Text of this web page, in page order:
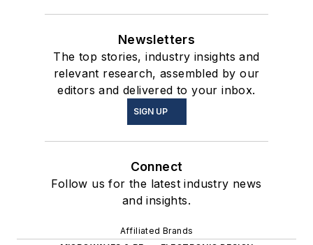
Newsletters
The top stories, industry insights and
relevant research, assembled by our
editors and delivered to your inbox.
SIGN UP
Connect
Follow us for the latest industry news
and insights.
Affiliated Brands